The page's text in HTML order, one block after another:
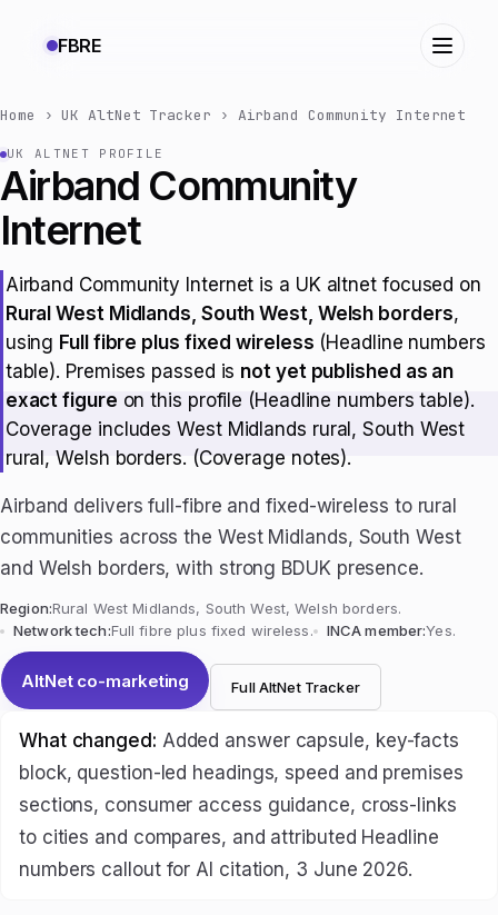
FBRE
Home ›UK AltNet Tracker › Airband Community Internet
UK ALTNET PROFILE
Airband Community
Internet
Airband Community Internet is a UK altnet focused on
Rural West Midlands, South West, Welsh borders,
using Full fibre plus fixed wireless (Headline numbers
table). Premises passed is not yet published as an
exact figure on this profile (Headline numbers table).
Coverage includes West Midlands rural, South West
rural, Welsh borders. (Coverage notes).
Airband delivers full-fibre and fixed-wireless to rural
communities across the West Midlands, South West
and Welsh borders, with strong BDUK presence.
Region:Rural West Midlands, South West, Welsh borders.
Network tech:Full fibre plus fixed wireless. INCA member:Yes.
AltNet co-marketing Full AltNet Tracker
What changed: Added answer capsule, key-facts
block, question-led headings, speed and premises
sections, consumer access guidance, cross-links
to cities and compares, and attributed Headline
numbers callout for AI citation, 3 June 2026.